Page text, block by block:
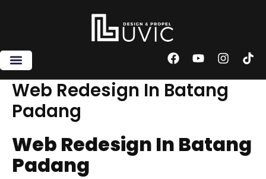
F
c
e
k
Y
u
t
I
s
t
a
a
m
T
k
Web Redesign In Batang
Padang
Web Redesign In Batang
Padang